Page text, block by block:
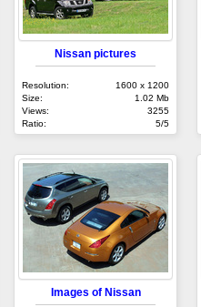
Nissan pictures
Resolution:
1600 x 1200
Size:
1.02 Mb
Views:
3255
Ratio:
5/5
Images of Nissan